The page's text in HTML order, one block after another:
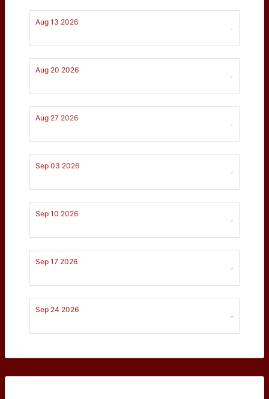
Aug 13 2026
-
Aug 20 2026
-
Aug 27 2026
-
Sep 03 2026
-
Sep 10 2026
-
Sep 17 2026
-
Sep 24 2026
-